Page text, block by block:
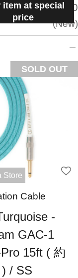
item at special
price
situation:5.0
New
SOLD OUT
Store
Cable
-
GAC-1
15ft ( 約
/ SS